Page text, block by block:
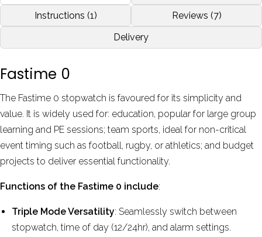
Stephen Benfield Nov 2019
More reviews
More information
Instructions (1)
Reviews (7)
Delivery
Fastime 0
The Fastime 0 stopwatch is favoured for its simplicity and
value. It is widely used for: education, popular for large group
learning and PE sessions; team sports, ideal for non-critical
event timing such as football, rugby, or athletics; and budget
projects to deliver essential functionality.
Functions of the Fastime 0 include:
Triple Mode Versatility: Seamlessly switch between
stopwatch, time of day (12/24hr), and alarm settings.